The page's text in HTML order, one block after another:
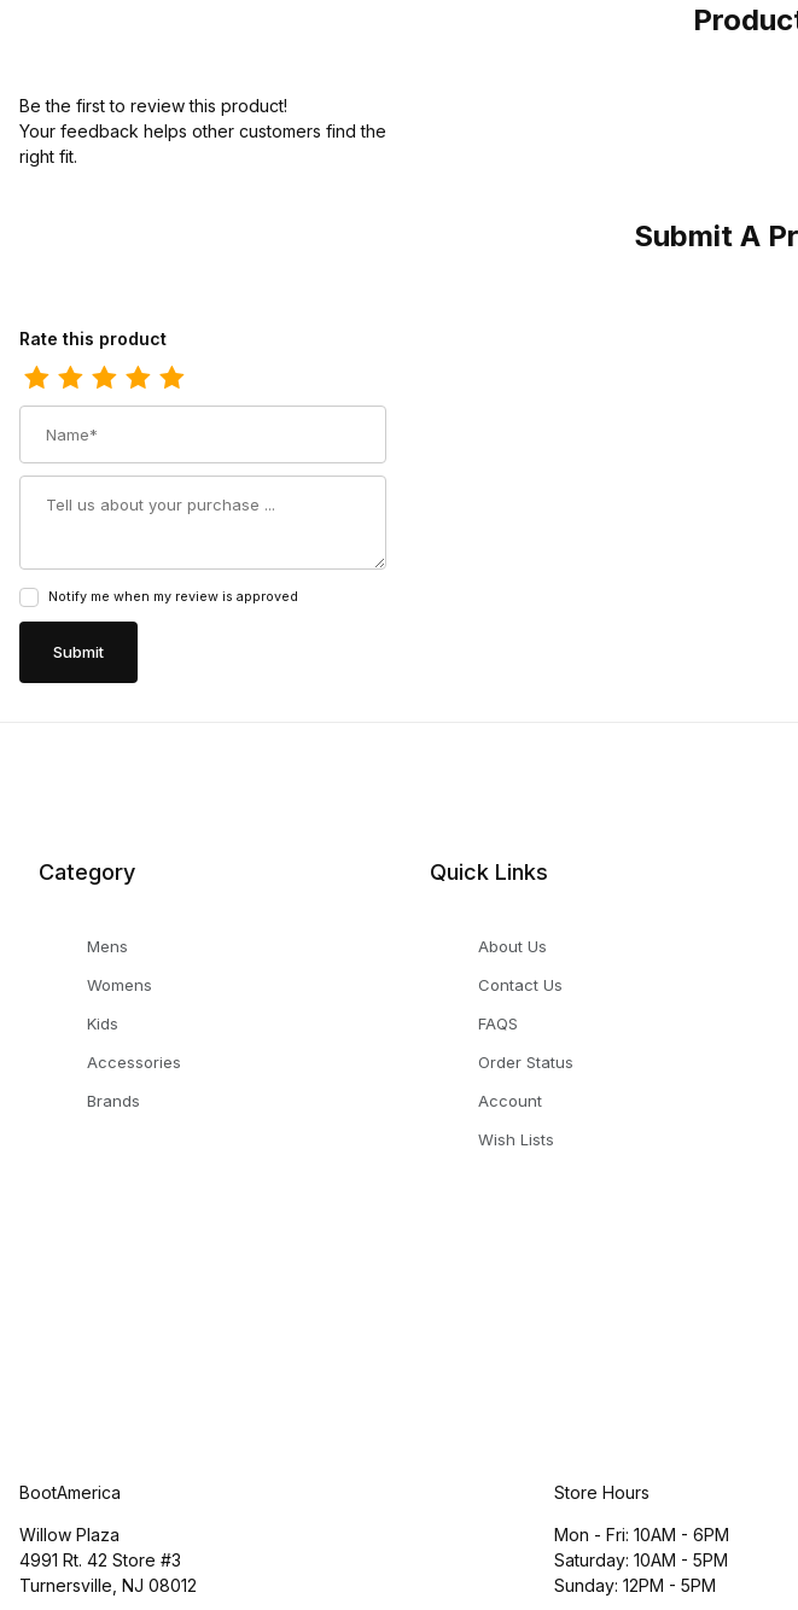
Be the first to review this product!
Your feedback helps other customers find the
right fit.
Submit A
Review Twisted X Womens Driving Moc Chukka Boot Bomber - Sunflower
Rate this product
Notify me when my review is approved
Category
Mens
Womens
Kids
Accessories
Brands
Quick Links
About Us
Contact Us
FAQS
Order Status
Account
Wish Lists
BootAmerica
Willow Plaza
4991 Rt. 42 Store #3
Turnersville, NJ 08012
Store Hours
Mon - Fri: 10AM - 6PM
Saturday: 10AM - 5PM
Sunday: 12PM - 5PM